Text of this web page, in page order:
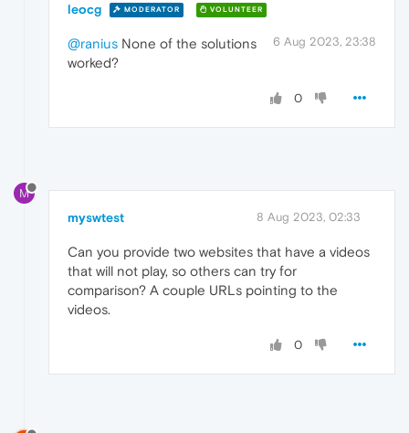
leocg MODERATOR VOLUNTEER
6 Aug 2023, 23:38
@ranius None of the solutions
worked?
0
M
myswtest 8 Aug 2023, 02:33
Can you provide two websites that have a videos
that will not play, so others can try for
comparison? A couple URLs pointing to the
videos.
0